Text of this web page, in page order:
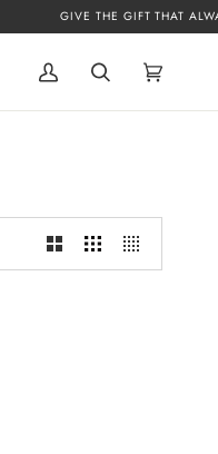
GIVE THE GIFT THAT
My
Account
Search Cart